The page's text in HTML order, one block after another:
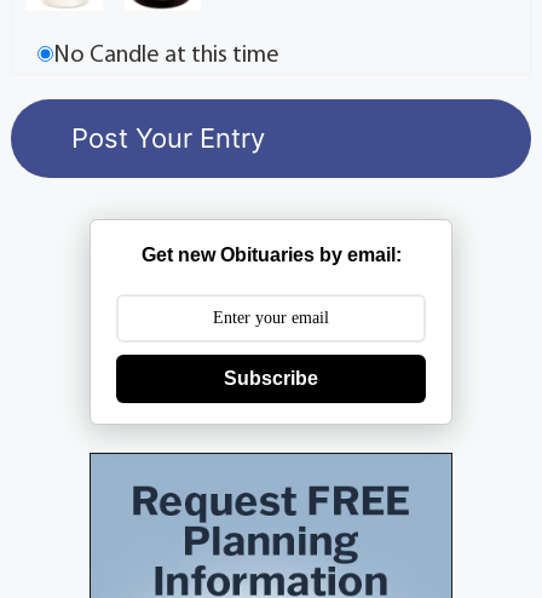
No Candle at this time
Get new Obituaries by email:
Subscribe